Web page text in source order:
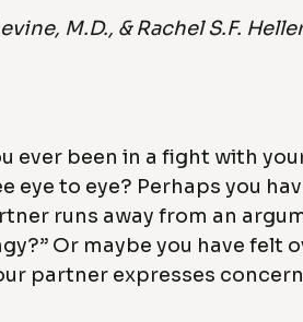
M.D., & Rachel S.F.
ever been in a fight with
eye to eye? Perhaps you
runs away from an
Or maybe you have
partner expresses